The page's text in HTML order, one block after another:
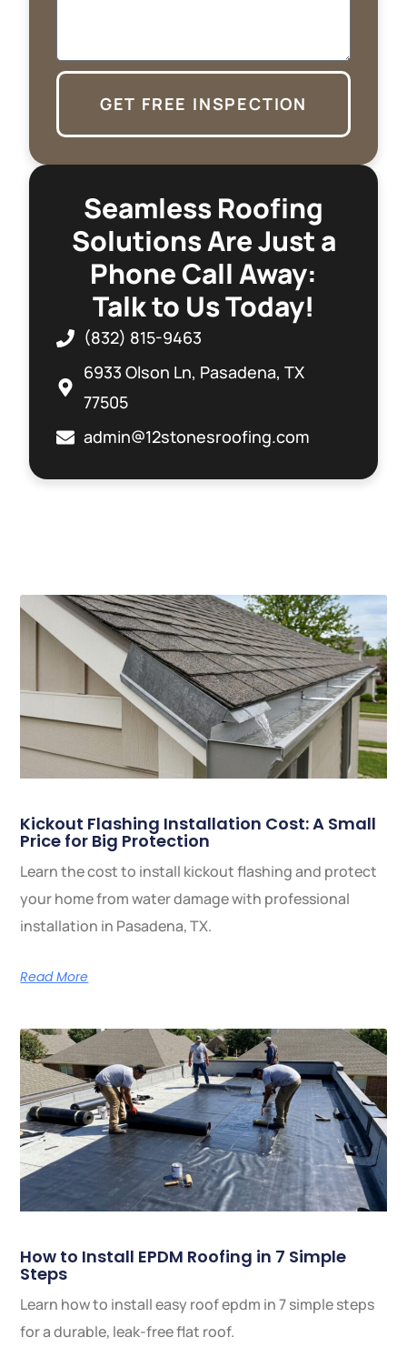
GET FREE INSPECTION
Seamless Roofing
Solutions Are Just a
Phone Call Away:
Talk to Us Today!
(832) 815-9463
6933 Olson Ln, Pasadena, TX
77505
admin@12stonesroofing.com
Related Posts
Kickout Flashing Installation Cost: A Small
Price for Big Protection
Learn the cost to install kickout flashing and protect
your home from water damage with professional
installation in Pasadena, TX.
Read More
How to Install EPDM Roofing in 7 Simple
Steps
Learn how to install easy roof epdm in 7 simple steps
for a durable, leak-free flat roof.